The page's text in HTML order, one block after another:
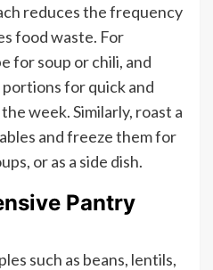
reduces the frequency
food waste. For
for soup or chili, and
for quick and
week. Similarly, roast a
and freeze them for
or as a side dish.
Pantry
such as beans, lentils,